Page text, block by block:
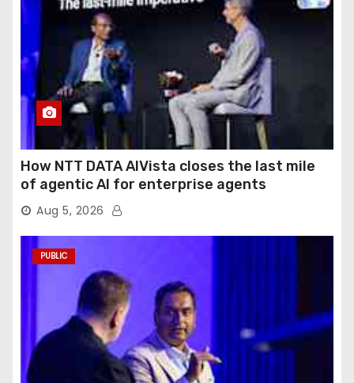
How NTT DATA AIVista closes the last mile
of agentic AI for enterprise agents
Aug 5, 2026
PUBLIC